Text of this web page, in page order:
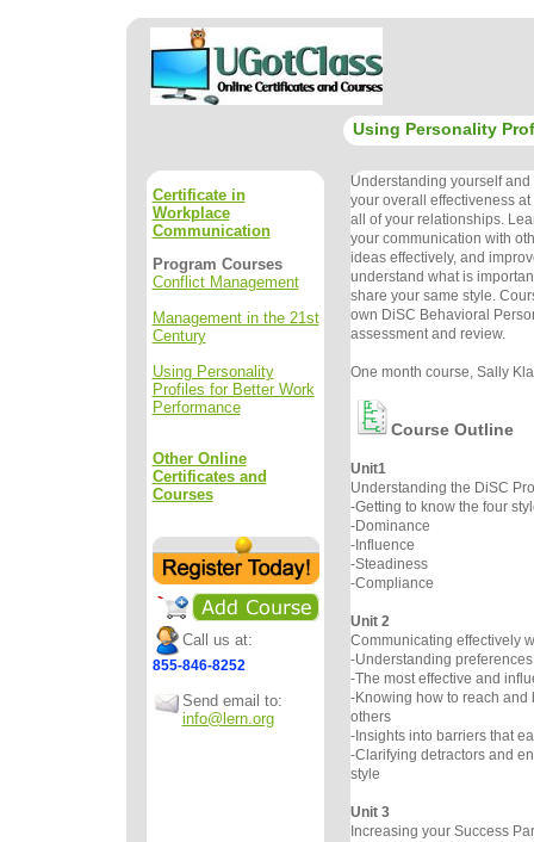
Using Personality
Certificate in
Workplace
Communication
Program Courses
Conflict Management
Management in the 21st
Century
Using Personality
Profiles for Better Work
Performance
Other Online
Certificates and
Courses
Call us at:
855-846-8252
Send email to:
info@lern.org
Understanding yourself
your overall effectiveness
all of your relationships.
your communication with
ideas effectively, and
understand what is
share your same style.
own DiSC Behavioral
assessment and review.
One month course, Sally
Course Outline
Unit1
Understanding the DiSC
-Getting to know the four
-Dominance
-Influence
-Steadiness
-Compliance
Unit 2
Communicating effectively
-Understanding
-The most effective and
-Knowing how to reach and
others
-Insights into barriers that
-Clarifying detractors and
style
Unit 3
Increasing your Success